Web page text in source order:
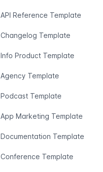
API Reference Template
Changelog Template
Info Product Template
Agency Template
Podcast Template
App Marketing Template
Documentation Template
Conference Template